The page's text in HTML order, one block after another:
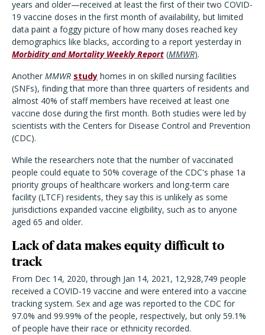
years and older—received at least the first of their two COVID-
19 vaccine doses in the first month of availability, but limited
data paint a foggy picture of how many doses reached key
demographics like blacks, according to a report yesterday in
Morbidity and Mortality Weekly Report (MMWR).
Another MMWR study homes in on skilled nursing facilities
(SNFs), finding that more than three quarters of residents and
almost 40% of staff members have received at least one
vaccine dose during the first month. Both studies were led by
scientists with the Centers for Disease Control and Prevention
(CDC).
While the researchers note that the number of vaccinated
people could equate to 50% coverage of the CDC's phase 1a
priority groups of healthcare workers and long-term care
facility (LTCF) residents, they say this is unlikely as some
jurisdictions expanded vaccine eligibility, such as to anyone
aged 65 and older.
Lack of data makes equity difficult to
track
From Dec 14, 2020, through Jan 14, 2021, 12,928,749 people
received a COVID-19 vaccine and were entered into a vaccine
tracking system. Sex and age was reported to the CDC for
97.0% and 99.99% of the people, respectively, but only 59.1%
of people have their race or ethnicity recorded.